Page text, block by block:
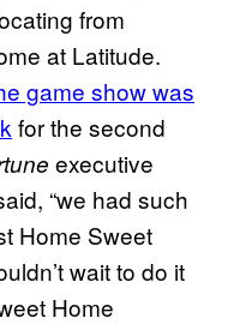
from
at Latitude.
game show was
for the second
executive
“we had such
Home Sweet
wait to do it
Home